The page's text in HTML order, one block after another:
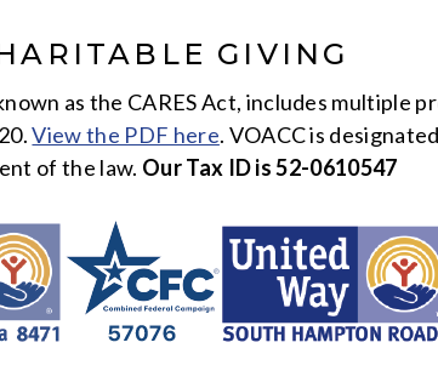
GIVING
as the CARES Act, includes multiple
View the PDF here. VOACC is
of the law. Our Tax ID is 52-0610547